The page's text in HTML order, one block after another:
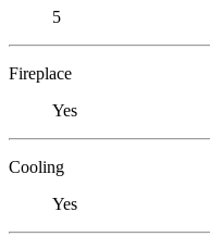
5
Fireplace
Yes
Cooling
Yes